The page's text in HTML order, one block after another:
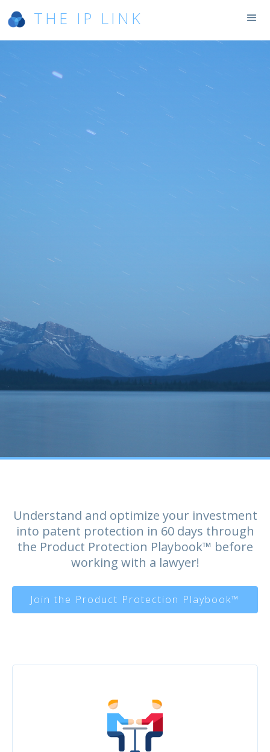
THE IP LINK
Understand and optimize your investment
into patent protection in 60 days through
the Product Protection Playbook™️ before
working with a lawyer!
Join the Product Protection Playbook™